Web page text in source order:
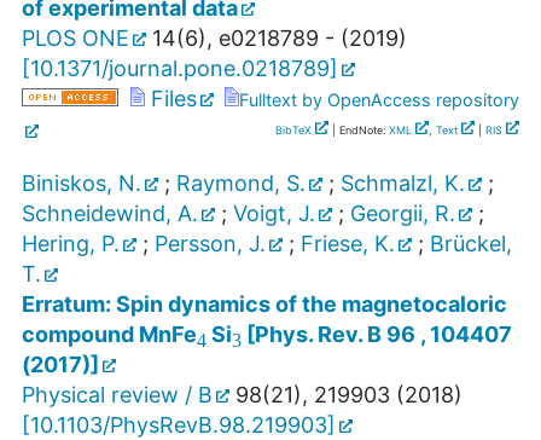
of experimental data
PLOS ONE
14(6), e0218789 - (2019)
[10.1371/journal.pone.0218789]
Files
Fulltext by OpenAccess repository
BibTeX | EndNote: XML , Text RIS
Biniskos, N. ; Raymond, S. ; Schmalzl, K.
;
Schneidewind, A.
; Voigt, J. ; Georgii, R.
;
Hering, P.
; Persson, J. ; Friese, K. ; Brückel,
T.
Erratum: Spin dynamics of the magnetocaloric
compound MnFe
4
Si
3
[Phys. Rev. B 96 , 104407
(2017)]
Physical review / B
98(21), 219903 (2018)
[10.1103/PhysRevB.98.219903]